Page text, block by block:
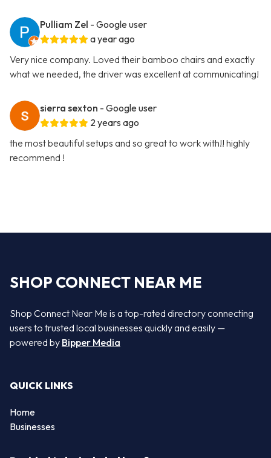
Pulliam Zel - Google user
a year ago
Very nice company. Loved their bamboo chairs and exactly
what we needed, the driver was excellent at communicating!
sierra sexton - Google user
2 years ago
the most beautiful setups and so great to work with!! highly
recommend !
SHOP CONNECT NEAR ME
Shop Connect Near Me is a top-rated directory connecting
users to trusted local businesses quickly and easily —
powered by Bipper Media
QUICK LINKS
Home
Businesses